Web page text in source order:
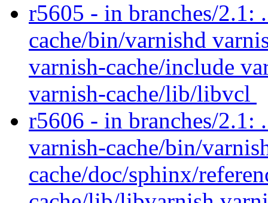
r5605 - in branches/2.1:
cache/bin/varnishd
varnish-cache/include
varnish-cache/lib/libvcl
r5606 - in branches/2.1:
varnish-cache/bin/
cache/doc/sphinx/